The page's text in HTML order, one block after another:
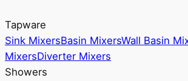
Tapware
Sink MixersBasin MixersWall Basin
MixersDiverter Mixers
Showers